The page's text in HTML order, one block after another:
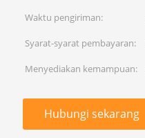
Waktu pengiriman:
Syarat-syarat pembayaran:
Menyediakan kemampuan:
Hubungi sekarang